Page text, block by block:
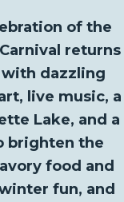
of the
returns
with dazzling
live music, a
Lake, and a
brighten the
food and
fun, and